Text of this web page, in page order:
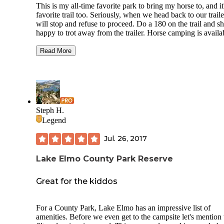
This is my all-time favorite park to bring my horse to, and
favorite trail too. Seriously, when we head back to our
will stop and refuse to proceed. Do a 180 on the trail and
happy to trot away from the trailer. Horse camping is
family was camping in the parking with their horses.
changed.
The best place to be bug-free happens to be the sandy
trails, the wooded areas are nice but you may want to
of there if you don't have enough bug protection. For non-
sandy. Also important to note- bikes are NOT allowed on
there is water available at the entrance off of Park drive,
Read More
Steph H.
Legend
Jul. 26, 2017
Lake Elmo County Park Reserve
Great for the kiddos
For a County Park, Lake Elmo has an impressive list of
amenities. Before we even get to the campsite let's mention